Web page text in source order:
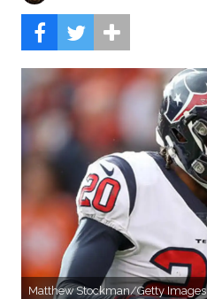
Matthew Stockman/Getty Images